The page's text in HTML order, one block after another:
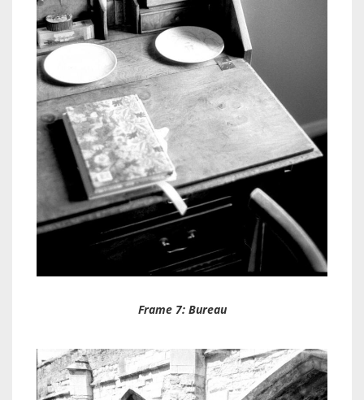
Frame 7: Bureau